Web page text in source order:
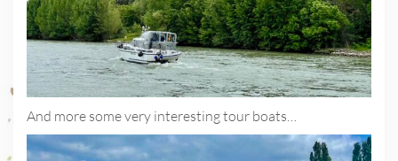
And more some very interesting tour boats…